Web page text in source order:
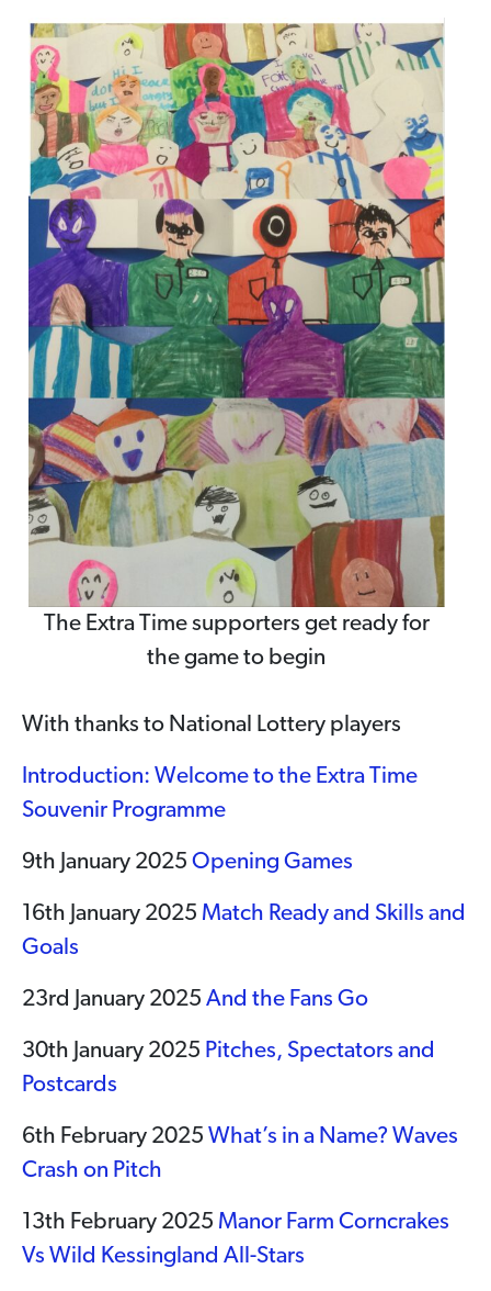
The Extra Time supporters get ready for
the game to begin
With thanks to National Lottery players
Introduction: Welcome to the Extra Time
Souvenir Programme
9th January 2025 Opening Games
16th January 2025 Match Ready and Skills and
Goals
23rd January 2025 And the Fans Go
30th January 2025 Pitches, Spectators and
Postcards
6th February 2025 What’s in a Name? Waves
Crash on Pitch
13th February 2025 Manor Farm Corncrakes
Vs Wild Kessingland All-Stars